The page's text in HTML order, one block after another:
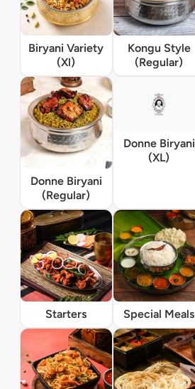
Biryani Variety
(Xl)
Kongu Style
(Regular)
Donne Biryani
(Regular)
Donne Biryani
(XL)
Starters Special Meals